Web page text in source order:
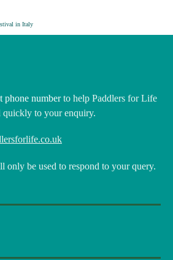
in Italy
phone numberto help Paddlers for Life
quickly to your enquiry.
only be used to respond to your query.